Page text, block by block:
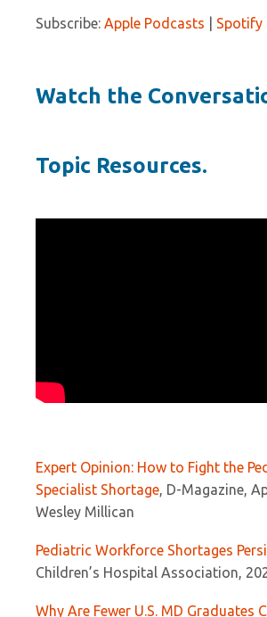
Subscribe: Apple Podcasts Spotify
Watch the
Topic Resources.
Expert Opinion: How to Fight the
Specialist Shortage, D-Magazine,
Wesley Millican
Pediatric Workforce Shortages
Children’s Hospital Association,
Why Are Fewer U.S. MD Graduates